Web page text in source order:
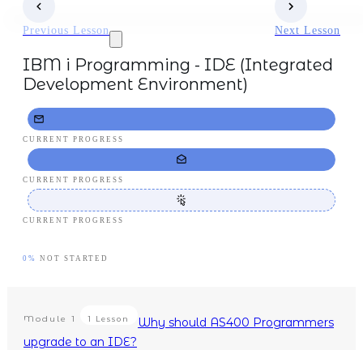
Previous Lesson Next Lesson
IBM i Programming - IDE (Integrated
Development Environment)
CURRENT PROGRESS
CURRENT PROGRESS
CURRENT PROGRESS
0% NOT STARTED
Module 1 1 Lesson
Why should AS400 Programmers
upgrade to an IDE?